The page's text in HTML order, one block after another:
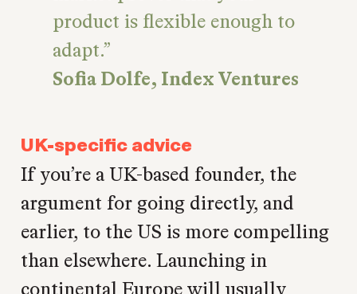
product is flexible enough to
adapt.
Sofia Dolfe, Index Ventures
UK-specific advice
If you’re a UK-based founder, the
argument for going directly, and
earlier, to the US is more compelling
than elsewhere. Launching in
continental Europe will usually